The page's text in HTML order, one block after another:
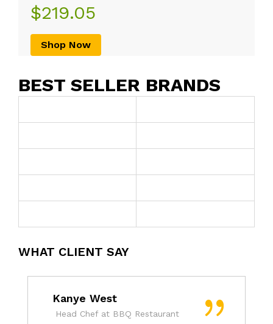
$219.05
Shop Now
BEST SELLER BRANDS
WHAT CLIENT SAY
Kanye West
Head Chef at BBQ Restaurant